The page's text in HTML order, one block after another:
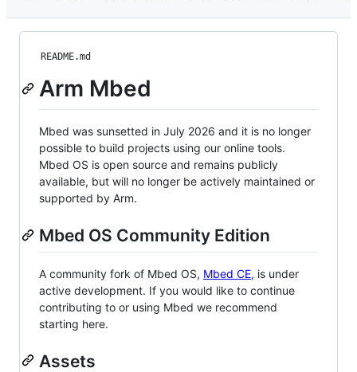
README.md
Arm Mbed
Mbed was sunsetted in July 2026 and it is no longer
possible to build projects using our online tools.
Mbed OS is open source and remains publicly
available, but will no longer be actively maintained or
supported by Arm.
Mbed OS Community Edition
A community fork of Mbed OS, Mbed CE, is under
active development. If you would like to continue
contributing to or using Mbed we recommend
starting here.
Assets